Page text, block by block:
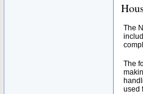
The
The
used